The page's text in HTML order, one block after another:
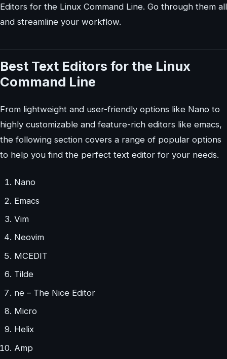
Editors for the Linux Command Line. Go through them all
and streamline your workflow.
Best Text Editors for the Linux
Command Line
From lightweight and user-friendly options like Nano to
highly customizable and feature-rich editors like emacs,
the following section covers a range of popular options
to help you find the perfect text editor for your needs.
Nano
Emacs
Vim
Neovim
MCEDIT
Tilde
ne – The Nice Editor
Micro
Helix
Amp